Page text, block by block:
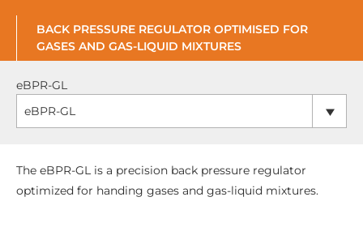
BACK PRESSURE REGULATOR OPTIMISED FOR
GASES AND GAS-LIQUID MIXTURES
eBPR-GL
eBPR-GL
The eBPR-GL is a precision back pressure regulator
optimized for handing gases and gas-liquid mixtures.